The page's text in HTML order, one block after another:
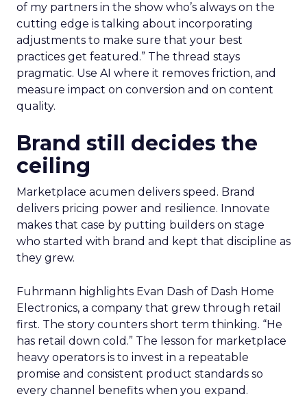
of my partners in the show who’s always on the
cutting edge is talking about incorporating
adjustments to make sure that your best
practices get featured.” The thread stays
pragmatic. Use AI where it removes friction, and
measure impact on conversion and on content
quality.
Brand still decides the
ceiling
Marketplace acumen delivers speed. Brand
delivers pricing power and resilience. Innovate
makes that case by putting builders on stage
who started with brand and kept that discipline as
they grew.
Fuhrmann highlights Evan Dash of Dash Home
Electronics, a company that grew through retail
first. The story counters short term thinking. “He
has retail down cold.” The lesson for marketplace
heavy operators is to invest in a repeatable
promise and consistent product standards so
every channel benefits when you expand.